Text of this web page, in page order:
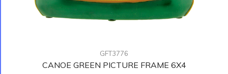
GFT3776
CANOE GREEN PICTURE FRAME 6X4